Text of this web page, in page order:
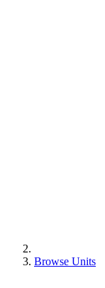
Browse Units